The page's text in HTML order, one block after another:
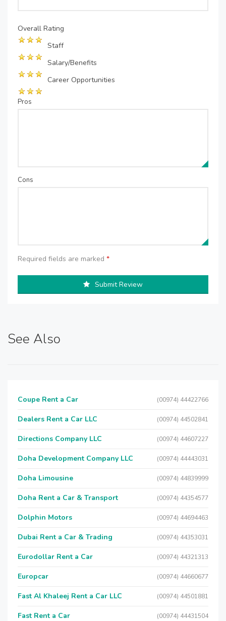
Overall Rating
Staff
Salary/Benefits
Career Opportunities
Pros
Cons
Required fields are marked *
Submit Review
See Also
Coupe Rent a Car (00974) 44422766
Dealers Rent a Car LLC (00974) 44502841
Directions Company LLC (00974) 44607227
Doha Development Company LLC (00974) 44443031
Doha Limousine (00974) 44839999
Doha Rent a Car & Transport (00974) 44354577
Dolphin Motors (00974) 44694463
Dubai Rent a Car & Trading (00974) 44353031
Eurodollar Rent a Car (00974) 44321313
Europcar (00974) 44660677
Fast Al Khaleej Rent a Car LLC (00974) 44501881
Fast Rent a Car (00974) 44431504